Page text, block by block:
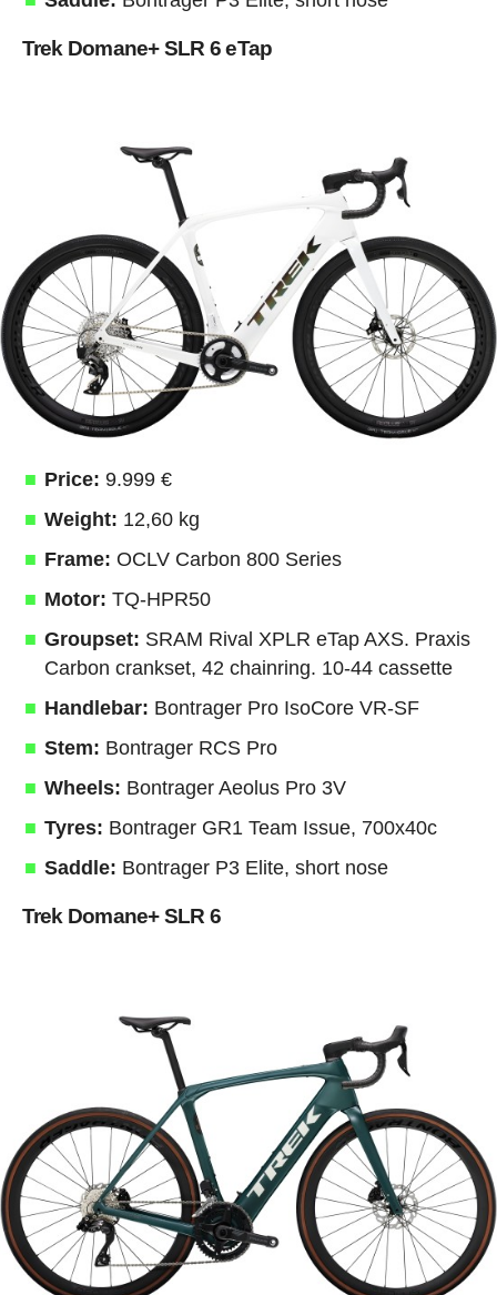
Trek Domane+ SLR 6 eTap
Price: 9.999 €
Weight: 12,60 kg
Frame: OCLV Carbon 800 Series
Motor: TQ-HPR50
Groupset: SRAM Rival XPLR eTap AXS. Praxis
Carbon crankset, 42 chainring. 10-44 cassette
Handlebar: Bontrager Pro IsoCore VR-SF
Stem: Bontrager RCS Pro
Wheels: Bontrager Aeolus Pro 3V
Tyres: Bontrager GR1 Team Issue, 700x40c
Saddle: Bontrager P3 Elite, short nose
Trek Domane+ SLR 6